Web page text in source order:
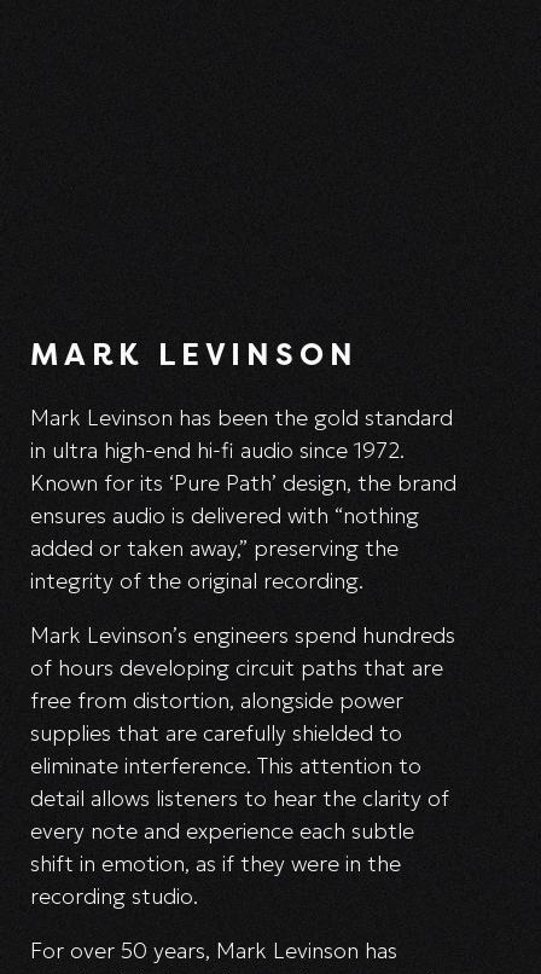
MARK LEVINSON
Mark Levinson has been the gold standard
in ultra high-end hi-fi audio since 1972.
Known for its ‘Pure Path’ design, the brand
ensures audio is delivered with “nothing
added or taken away,” preserving the
integrity of the original recording.
Mark Levinson’s engineers spend hundreds
of hours developing circuit paths that are
free from distortion, alongside power
supplies that are carefully shielded to
eliminate interference. This attention to
detail allows listeners to hear the clarity of
every note and experience each subtle
shift in emotion, as if they were in the
recording studio.
For over 50 years, Mark Levinson has